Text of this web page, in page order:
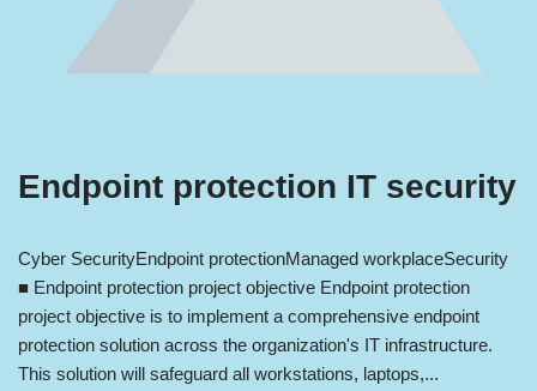
Endpoint protection IT security
Cyber SecurityEndpoint protectionManaged workplaceSecurity
■ Endpoint protection project objective Endpoint protection
project objective is to implement a comprehensive endpoint
protection solution across the organization's IT infrastructure.
This solution will safeguard all workstations, laptops,...